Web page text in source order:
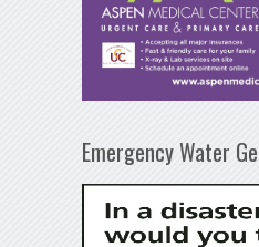
Emergency Water